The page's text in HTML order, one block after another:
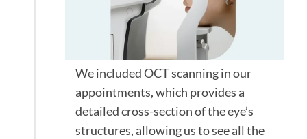
We included OCT scanning in our
appointments, which provides a
detailed cross-section of the eye’s
structures, allowing us to see all the